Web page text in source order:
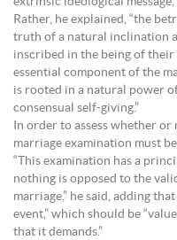
Rather, he explained, “the
truth of a natural inclination
inscribed in the being of their
essential component of the
is rooted in a natural power
consensual self-giving.”
In order to assess whether
marriage examination must
“This examination has a
nothing is opposed to the
marriage,” he said, adding
event,” which should be
that it demands.”